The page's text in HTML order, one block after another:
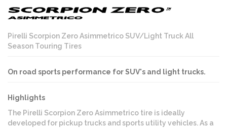
Pirelli Scorpion Zero Asimmetrico SUV/Light Truck All
Season Touring Tires
On road sports performance for SUV's and light trucks.
Highlights
The Pirelli Scorpion Zero Asimmetrico tire is ideally
developed for pickup trucks and sports utility vehicles. As a